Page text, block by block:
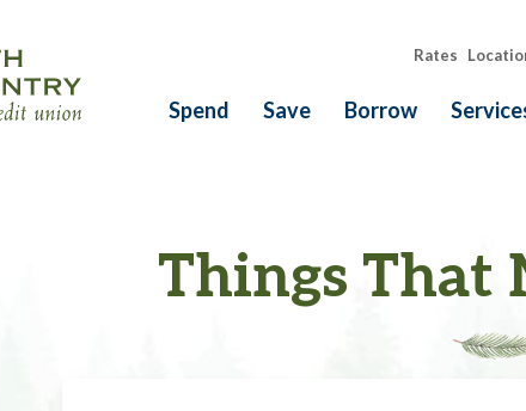
Rates
Spend Save Borrow
Things That